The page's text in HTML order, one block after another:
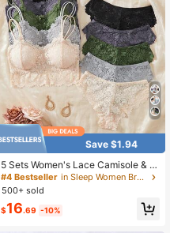
Save $1.94
5 Sets Women's Lace Camisole & P
anty Set, Padded Non-See-Throug
h Design, Seamless Comfortable Th
in Strap Bra & Underwear Set
#4 Bestseller
in Sleep Women Bra and Panty Sets
500+ sold
$16.69 -10%